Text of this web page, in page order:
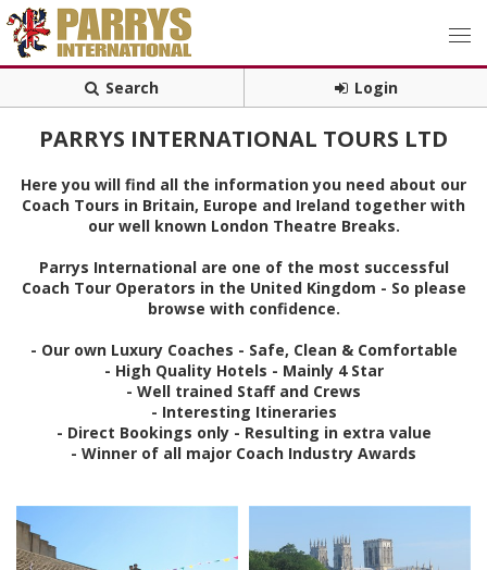
Search Login
PARRYS INTERNATIONAL TOURS LTD
Here you will find all the information you need about our
Coach Tours in Britain, Europe and Ireland together with
our well known London Theatre Breaks.
Parrys International are one of the most successful
Coach Tour Operators in the United Kingdom - So please
browse with confidence.
- Our own Luxury Coaches - Safe, Clean & Comfortable
- High Quality Hotels - Mainly 4 Star
- Well trained Staff and Crews
- Interesting Itineraries
- Direct Bookings only - Resulting in extra value
- Winner of all major Coach Industry Awards